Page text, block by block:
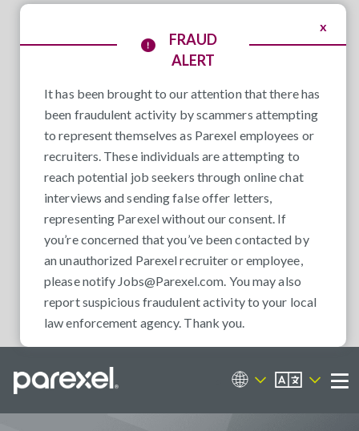
x
FRAUD
ALERT
It has been brought to our attention that there has
been fraudulent activity by scammers attempting
to represent themselves as Parexel employees or
recruiters. These individuals are attempting to
reach potential job seekers through online chat
interviews and sending false offer letters,
representing Parexel without our consent. If
you’re concerned that you’ve been contacted by
an unauthorized Parexel recruiter or employee,
please notify Jobs@Parexel.com. You may also
report suspicious fraudulent activity to your local
law enforcement agency. Thank you.
Career Sites
EN